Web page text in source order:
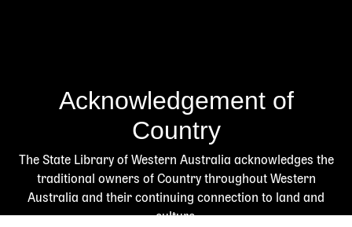
Acknowledgement of
Country
The State Library of Western Australia acknowledges the
traditional owners of Country throughout Western
Australia and their continuing connection to land and
culture.